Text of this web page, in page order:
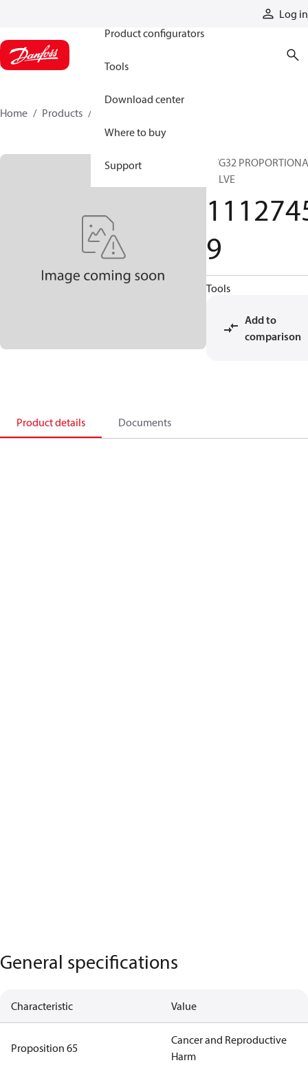
Log in
Product configurators
Tools
Download center
Where to buy
Support
Home Products
PVG32
VALVE
9
Tools
Add to
comparison
Product details Documents
General specifications
Characteristic Value
Proposition 65
Cancer and Reproductive
Harm